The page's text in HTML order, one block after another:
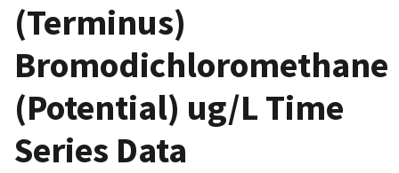
(Terminus)
Bromodichloromethane
(Potential) ug/L Time
Series Data